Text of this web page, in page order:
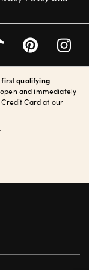
first qualifying
and immediately
Card at our